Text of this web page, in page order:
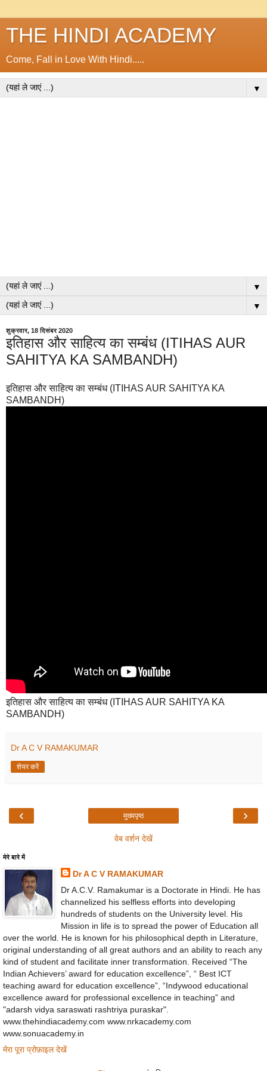
THE HINDI ACADEMY
Come, Fall in Love With Hindi.....
▼
▼
▼
शुक्रवार, 18 दिसंबर 2020
इतिहास और साहित्य का सम्बंध (ITIHAS AUR
SAHITYA KA SAMBANDH)
इतिहास और साहित्य का सम्बंध (ITIHAS AUR SAHITYA KA
SAMBANDH)
इतिहास और साहित्य का सम्बंध (ITIHAS AUR SAHITYA KA
SAMBANDH)
Dr A C V RAMAKUMAR
शेयर करें
‹ ›
मुख्यपृष्ठ
वेब वर्शन देखें
मेरे बारे में
Dr A C V RAMAKUMAR
Dr A.C.V. Ramakumar is a Doctorate in Hindi. He has
channelized his selfless efforts into developing
hundreds of students on the University level. His
Mission in life is to spread the power of Education all
over the world. He is known for his philosophical depth in Literature,
original understanding of all great authors and an ability to reach any
kind of student and facilitate inner transformation. Received “The
Indian Achievers’ award for education excellence”, “ Best ICT
teaching award for education excellence”, “Indywood educational
excellence award for professional excellence in teaching” and
"adarsh vidya saraswati rashtriya puraskar".
www.thehindiacademy.com www.nrkacademy.com
www.sonuacademy.in
मेरा पूरा प्रोफ़ाइल देखें